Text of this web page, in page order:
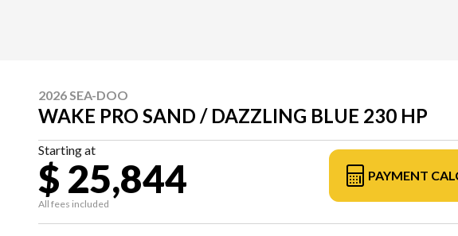
2026 SEA-DOO
WAKE PRO SAND / DAZZLING BLUE 230 HP
Starting at
$ 25,844
All fees included
PAYMENT